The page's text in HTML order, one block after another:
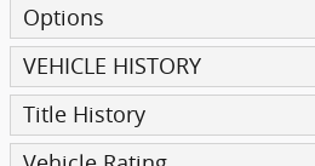
Options
VEHICLE HISTORY
Title History